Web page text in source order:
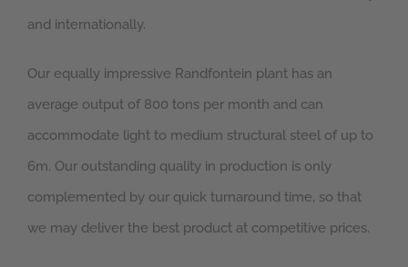
and internationally.
Our equally impressive Randfontein plant has an
average output of 800 tons per month and can
accommodate light to medium structural steel of up to
6m. Our outstanding quality in production is only
complemented by our quick turnaround time, so that
we may deliver the best product at competitive prices.